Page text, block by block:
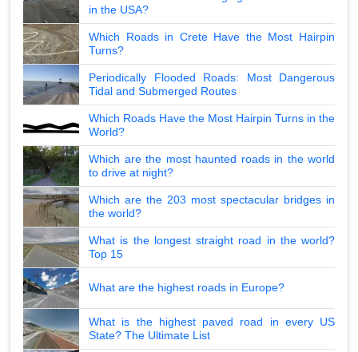
in the USA?
Which Roads in Crete Have the Most Hairpin
Turns?
Periodically Flooded Roads: Most Dangerous
Tidal and Submerged Routes
Which Roads Have the Most Hairpin Turns in the
World?
Which are the most haunted roads in the world
to drive at night?
Which are the 203 most spectacular bridges in
the world?
What is the longest straight road in the world?
Top 15
What are the highest roads in Europe?
What is the highest paved road in every US
State? The Ultimate List